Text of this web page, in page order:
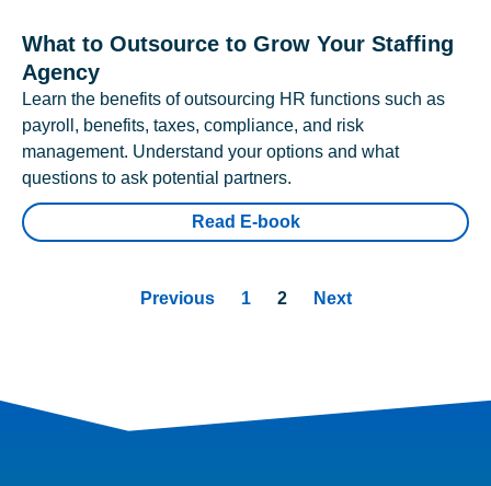
What to Outsource to Grow Your Staffing
Agency
Learn the benefits of outsourcing HR functions such as
payroll, benefits, taxes, compliance, and risk
management. Understand your options and what
questions to ask potential partners.
Read E-book
Previous 1 2 Next